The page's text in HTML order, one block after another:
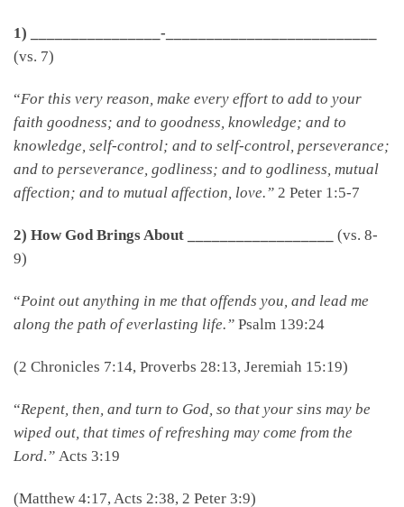
1) ________________-__________________________
(vs. 7)
“For this very reason, make every effort to add to your
faith goodness; and to goodness, knowledge; and to
knowledge, self-control; and to self-control, perseverance;
and to perseverance, godliness; and to godliness, mutual
affection; and to mutual affection, love.” 2 Peter 1:5-7
2) How God Brings About __________________ (vs. 8-
9)
“Point out anything in me that offends you, and lead me
along the path of everlasting life.” Psalm 139:24
(2 Chronicles 7:14, Proverbs 28:13, Jeremiah 15:19)
“Repent, then, and turn to God, so that your sins may be
wiped out, that times of refreshing may come from the
Lord.” Acts 3:19
(Matthew 4:17, Acts 2:38, 2 Peter 3:9)